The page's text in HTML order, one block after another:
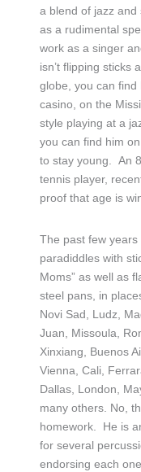
a blend of jazz
as a rudimental
work as a singer
isn’t flipping sticks
globe, you can
casino, on the
style playing at a
you can find him
to stay young. An
tennis player,
proof that age is
The past few
paradiddles with
Moms” as well as
steel pans, in
Novi Sad, Ludz,
Juan, Missoula,
Xinxiang, Buenos
Vienna, Cali,
Dallas, London,
many others. No,
homework. He is
for several
endorsing each